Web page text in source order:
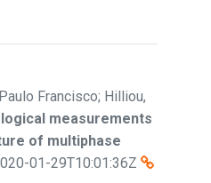
Francisco; Hilliou,
measurements
of multiphase
01-29T10:01:36Z